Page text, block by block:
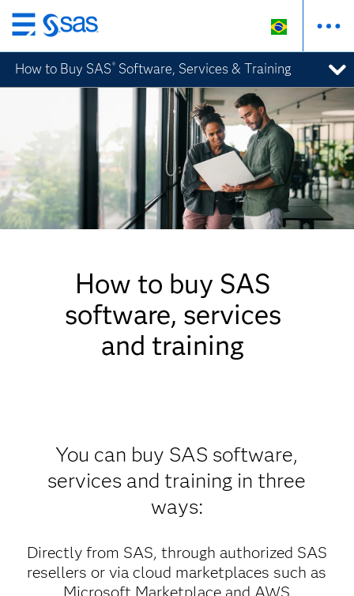
Pular
para
o
conteúdo
How to Buy SAS ® Software, Services & Training
How to buy SAS
software, services
and training
You can buy SAS software,
services and training in three
ways:
Directly from SAS, through authorized SAS
resellers or via cloud marketplaces such as
Microsoft Marketplace and AWS